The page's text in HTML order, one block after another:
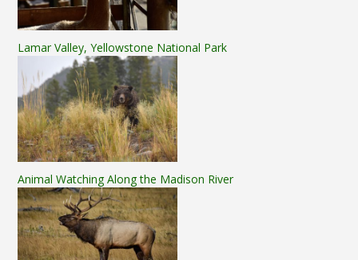
Lamar Valley, Yellowstone National Park
Animal Watching Along the Madison River